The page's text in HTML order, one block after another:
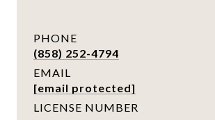
PHONE
(858) 252-4794
EMAIL
[email protected]
LICENSE NUMBER